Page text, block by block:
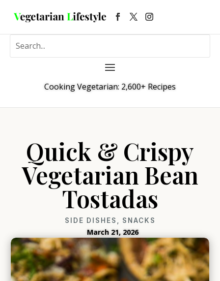
Cooking Vegetarian: 2,600+ Recipes
Quick & Crispy
Vegetarian Bean
Tostadas
SIDE DISHES SNACKS
March 21, 2026